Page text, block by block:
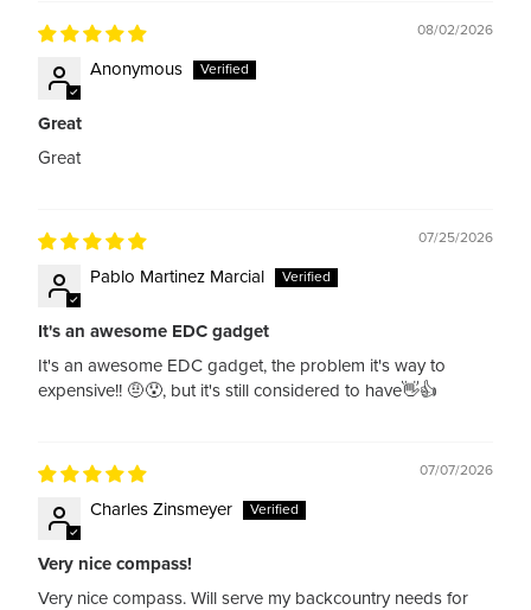
08/02/2026
Anonymous
Great
Great
07/25/2026
Pablo Martinez Marcial
It's an awesome EDC gadget
It's an awesome EDC gadget, the problem it's way to
expensive!! 🤨😯, but it's still considered to have👋👍
07/07/2026
Charles Zinsmeyer
Very nice compass!
Very nice compass. Will serve my backcountry needs for